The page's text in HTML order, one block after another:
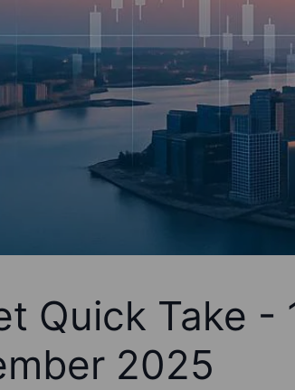
Quick Take -
2025